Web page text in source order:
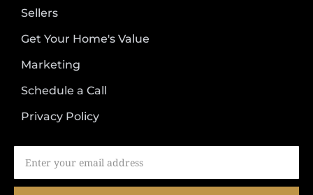
Sellers
Get Your Home's Value
Marketing
Schedule a Call
Privacy Policy